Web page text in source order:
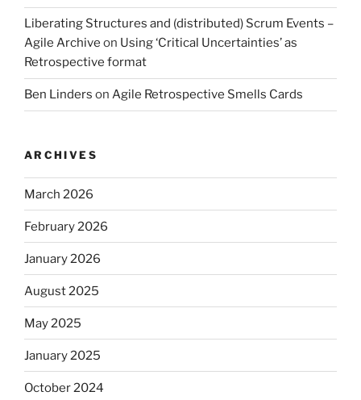
Liberating Structures and (distributed) Scrum Events –
Agile Archive on Using ‘Critical Uncertainties’ as
Retrospective format
Ben Linders on Agile Retrospective Smells Cards
ARCHIVES
March 2026
February 2026
January 2026
August 2025
May 2025
January 2025
October 2024